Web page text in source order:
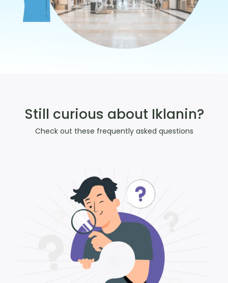
Still curious about Iklanin?
Check out these frequently asked questions